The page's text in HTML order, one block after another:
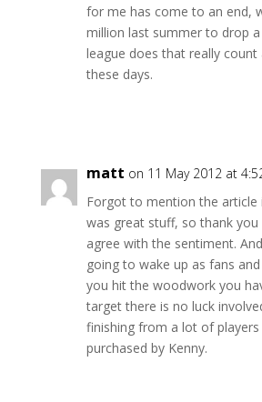
for me has come to an end,
million last summer to drop
league does that really count
these days.
matt on 11 May 2012 at
Forgot to mention the article
was great stuff, so thank you
agree with the sentiment.
going to wake up as fans
you hit the woodwork you
target there is no luck
finishing from a lot of players
purchased by Kenny.